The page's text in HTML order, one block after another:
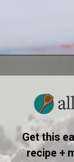
Get this
recipe +